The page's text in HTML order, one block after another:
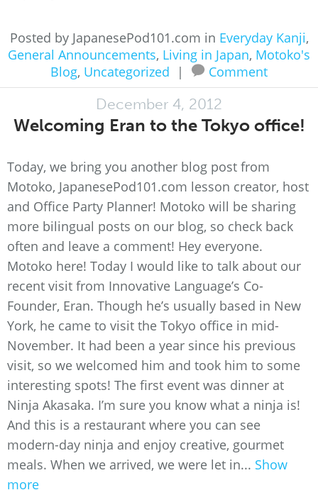
Posted by JapanesePod101.com in Everyday Kanji,
General Announcements, Living in Japan, Motoko's
Blog, Uncategorized | Comment
December 4, 2012
Welcoming Eran to the Tokyo office!
Today, we bring you another blog post from
Motoko, JapanesePod101.com lesson creator, host
and Office Party Planner! Motoko will be sharing
more bilingual posts on our blog, so check back
often and leave a comment! Hey everyone.
Motoko here! Today I would like to talk about our
recent visit from Innovative Language’s Co-
Founder, Eran. Though he’s usually based in New
York, he came to visit the Tokyo office in mid-
November. It had been a year since his previous
visit, so we welcomed him and took him to some
interesting spots! The first event was dinner at
Ninja Akasaka. I’m sure you know what a ninja is!
And this is a restaurant where you can see
modern-day ninja and enjoy creative, gourmet
meals. When we arrived, we were let in... Show
more